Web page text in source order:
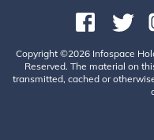
Copyright ©2026 Infospace
Reserved. The material on
transmitted, cached or